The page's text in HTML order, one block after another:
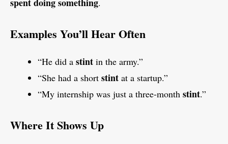
Examples You’ll Hear Often
“He did a stint in the army.”
“She had a short stint at a startup.”
“My internship was just a three-month stint.”
Where It Shows Up